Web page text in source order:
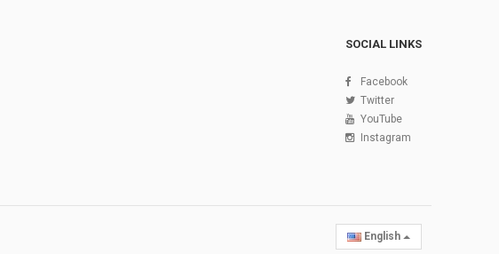
SOCIAL LINKS
Facebook
Twitter
YouTube
Instagram
English